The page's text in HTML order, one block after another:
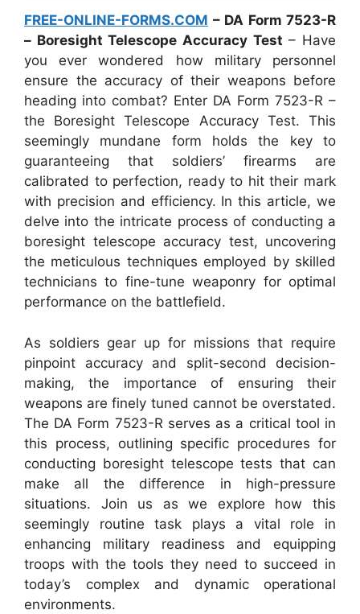
FREE-ONLINE-FORMS.COM – DA Form 7523-R
– Boresight Telescope Accuracy Test – Have
you ever wondered how military personnel
ensure the accuracy of their weapons before
heading into combat? Enter DA Form 7523-R –
the Boresight Telescope Accuracy Test. This
seemingly mundane form holds the key to
guaranteeing that soldiers’ firearms are
calibrated to perfection, ready to hit their mark
with precision and efficiency. In this article, we
delve into the intricate process of conducting a
boresight telescope accuracy test, uncovering
the meticulous techniques employed by skilled
technicians to fine-tune weaponry for optimal
performance on the battlefield.
As soldiers gear up for missions that require
pinpoint accuracy and split-second decision-
making, the importance of ensuring their
weapons are finely tuned cannot be overstated.
The DA Form 7523-R serves as a critical tool in
this process, outlining specific procedures for
conducting boresight telescope tests that can
make all the difference in high-pressure
situations. Join us as we explore how this
seemingly routine task plays a vital role in
enhancing military readiness and equipping
troops with the tools they need to succeed in
today’s complex and dynamic operational
environments.